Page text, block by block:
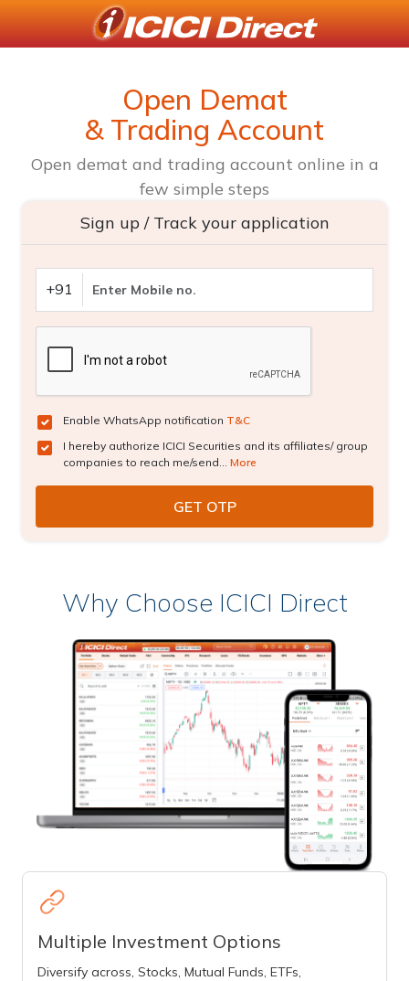
Open Demat
& Trading Account
Open demat and trading account online in a
few simple steps
Sign up / Track your application
+91
Enable WhatsApp notification T&C
I hereby authorize ICICI Securities and its affiliates/ group
companies to reach me/send... More
Why Choose ICICI Direct
Multiple Investment Options
Diversify across, Stocks, Mutual Funds, ETFs,